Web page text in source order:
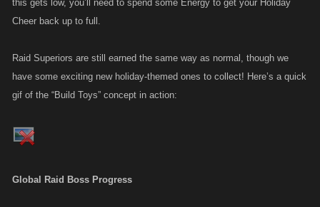
this gets low, you’ll need to spend some Energy to get your Holiday
Cheer back up to full.
Raid Superiors are still earned the same way as normal, though we
have some exciting new holiday-themed ones to collect! Here’s a quick
gif of the “Build Toys” concept in action:
Global Raid Boss Progress